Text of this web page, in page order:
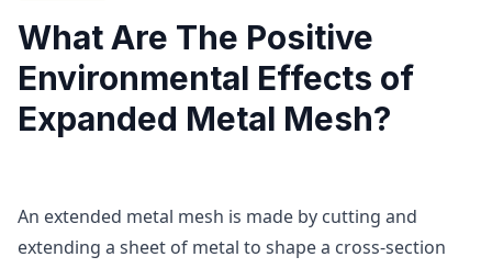
What Are The Positive
Environmental Effects of
Expanded Metal Mesh?
An extended metal mesh is made by cutting and
extending a sheet of metal to shape a cross-section